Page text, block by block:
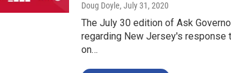
Doug Doyle, July 31, 2020
The July 30 edition of Ask
regarding New Jersey's response
on…